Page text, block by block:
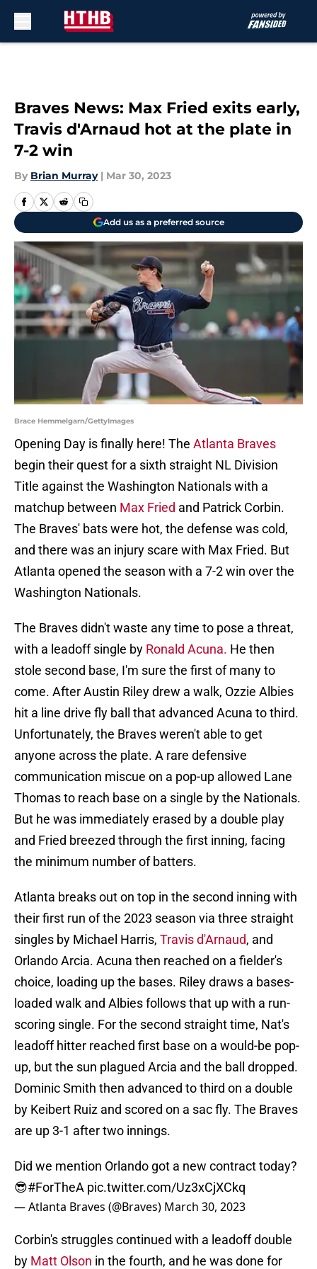
Braves News: Max Fried exits early,
Travis d'Arnaud hot at the plate in
7-2 win
By Brian Murray | Mar 30, 2023
Add us as a preferred source
Brace Hemmelgarn/GettyImages
Opening Day is finally here! The Atlanta Braves
begin their quest for a sixth straight NL Division
Title against the Washington Nationals with a
matchup between Max Fried and Patrick Corbin.
The Braves' bats were hot, the defense was cold,
and there was an injury scare with Max Fried. But
Atlanta opened the season with a 7-2 win over the
Washington Nationals.
The Braves didn't waste any time to pose a threat,
with a leadoff single by Ronald Acuna. He then
stole second base, I'm sure the first of many to
come. After Austin Riley drew a walk, Ozzie Albies
hit a line drive fly ball that advanced Acuna to third.
Unfortunately, the Braves weren't able to get
anyone across the plate. A rare defensive
communication miscue on a pop-up allowed Lane
Thomas to reach base on a single by the Nationals.
But he was immediately erased by a double play
and Fried breezed through the first inning, facing
the minimum number of batters.
Atlanta breaks out on top in the second inning with
their first run of the 2023 season via three straight
singles by Michael Harris, Travis d'Arnaud, and
Orlando Arcia. Acuna then reached on a fielder's
choice, loading up the bases. Riley draws a bases-
loaded walk and Albies follows that up with a run-
scoring single. For the second straight time, Nat's
leadoff hitter reached first base on a would-be pop-
up, but the sun plagued Arcia and the ball dropped.
Dominic Smith then advanced to third on a double
by Keibert Ruiz and scored on a sac fly. The Braves
are up 3-1 after two innings.
Did we mention Orlando got a new contract today?
😎#ForTheA pic.twitter.com/Uz3xCjXCkq
— Atlanta Braves (@Braves) March 30, 2023
Corbin's struggles continued with a leadoff double
by Matt Olson in the fourth, and he was done for